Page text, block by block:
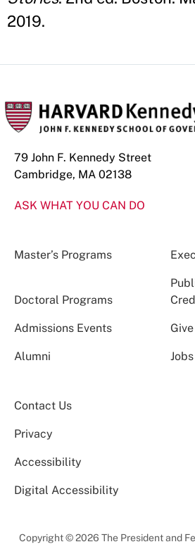
2019.
79 John F. Kennedy Street
Cambridge, MA 02138
ASK WHAT YOU CAN DO
Master’s Programs
Doctoral Programs
Admissions Events
Alumni Jobs
Contact Us
Privacy
Accessibility
Digital Accessibility
Copyright © 2026 The President and